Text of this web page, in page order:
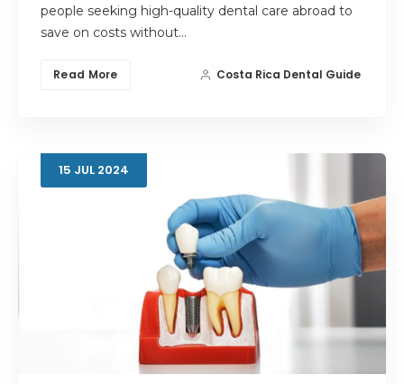
people seeking high-quality dental care abroad to
save on costs without…
Read More Costa Rica Dental Guide
15 JUL 2024